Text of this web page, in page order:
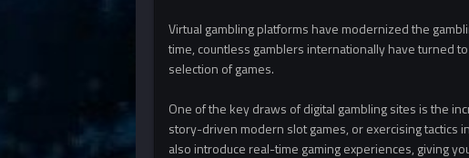
Virtual gambling platforms have modernized the
time, countless gamblers internationally have turned
selection of games.
One of the key draws of digital gambling sites is the
story-driven modern slot games, or exercising tactics
also introduce real-time gaming experiences, giving